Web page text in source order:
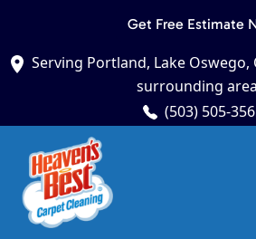
Get Free Estimate
Serving Portland, Lake Oswego,
surrounding
(503) 505-